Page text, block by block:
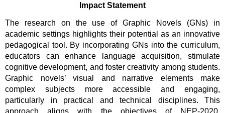
Impact Statement
The research on the use of Graphic Novels (GNs) in
academic settings highlights their potential as an innovative
pedagogical tool. By incorporating GNs into the curriculum,
educators can enhance language acquisition, stimulate
cognitive development, and foster creativity among students.
Graphic novels’ visual and narrative elements make
complex subjects more accessible and engaging,
particularly in practical and technical disciplines. This
approach aligns with the objectives of NEP-2020,